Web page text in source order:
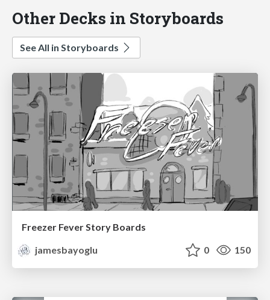
Other Decks in Storyboards
See All in Storyboards
Freezer Fever Story Boards
jamesbayoglu
0 150